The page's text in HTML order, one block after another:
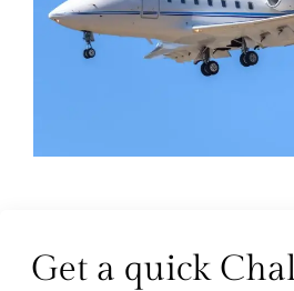
Get a quick